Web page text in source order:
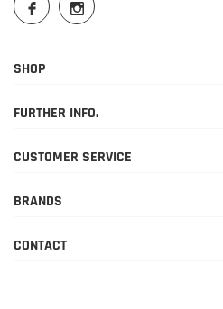
SHOP
FURTHER INFO.
CUSTOMER SERVICE
BRANDS
CONTACT